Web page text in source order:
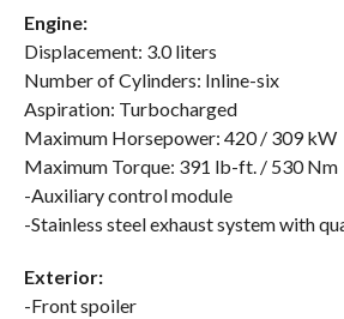
Engine:
Displacement: 3.0 liters
Number of Cylinders: Inline-six
Aspiration: Turbocharged
Maximum Horsepower: 420 / 309 kW
Maximum Torque: 391 lb-ft. / 530 Nm
-Auxiliary control module
-Stainless steel exhaust system with
Exterior:
-Front spoiler